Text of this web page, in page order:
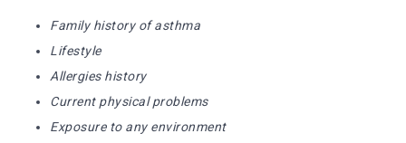
Family history of asthma
Lifestyle
Allergies history
Current physical problems
Exposure to any environment